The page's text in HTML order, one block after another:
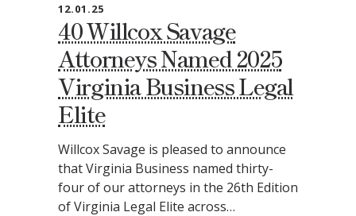
12.01.25
40 Willcox Savage
Attorneys Named 2025
Virginia Business Legal
Elite
Willcox Savage is pleased to announce
that Virginia Business named thirty-
four of our attorneys in the 26th Edition
of Virginia Legal Elite across…